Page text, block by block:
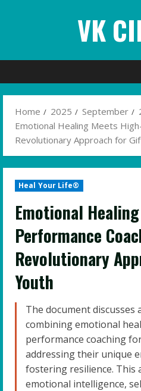
VK
Home 2025 September
Emotional Healing Meets
Revolutionary Approach for
Heal Your Life®
Emotional
Performance
Revolutionary
Youth
The document discusses
combining emotional
performance coaching
addressing their unique
fostering resilience. This
emotional intelligence,